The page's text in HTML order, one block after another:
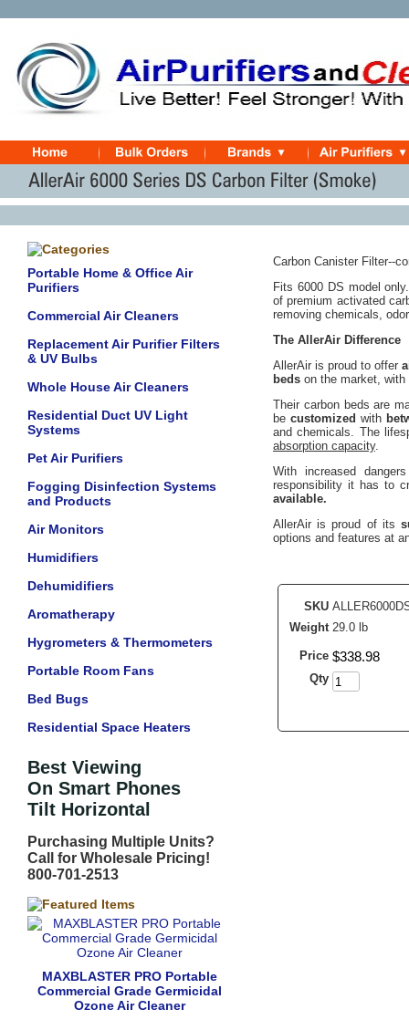
Portable Home & Office Air
Purifiers
Commercial Air Cleaners
Replacement Air Purifier Filters
& UV Bulbs
Whole House Air Cleaners
Residential Duct UV Light
Systems
Pet Air Purifiers
Fogging Disinfection Systems
and Products
Air Monitors
Humidifiers
Dehumidifiers
Aromatherapy
Hygrometers & Thermometers
Portable Room Fans
Bed Bugs
Residential Space Heaters
Best Viewing
On Smart Phones
Tilt Horizontal
Purchasing Multiple Units?
Call for Wholesale Pricing!
800-701-2513
MAXBLASTER PRO Portable
Commercial Grade Germicidal
Ozone Air Cleaner
Carbon Canister Filter--
Fits 6000 DS model
of premium activated
removing chemicals,
The AllerAir Difference
AllerAir is proud to offer
beds on the market, with
Their carbon beds are
be customized with
and chemicals. The
absorption capacity.
With increased
responsibility it has to
available.
AllerAir is proud of its
options and features at
SKU
Weight 29.0 lb
Price $338.98
Qty